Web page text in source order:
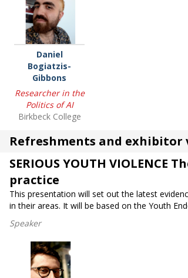
Daniel
Bogiatzis-
Gibbons
Researcher in the
Politics of AI
Birkbeck College
Refreshments and exhibitor
SERIOUS YOUTH
practice
This presentation will set out the latest
in their areas. It will be based on the Youth
Speaker